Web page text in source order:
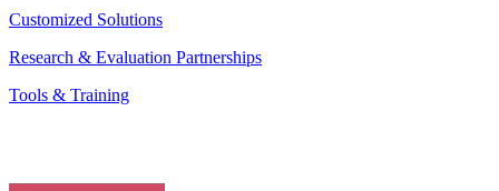
Customized Solutions
Research & Evaluation Partnerships
Tools & Training